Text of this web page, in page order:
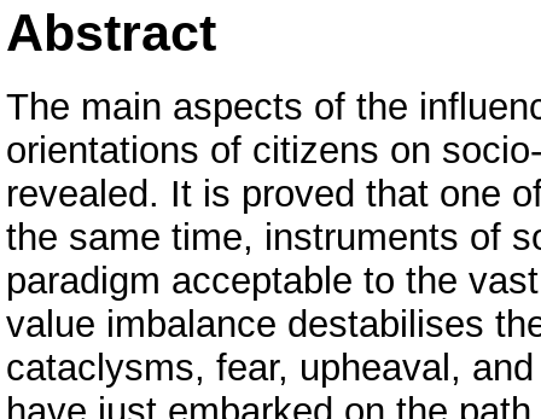
Abstract
The main aspects of the
orientations of citizens on
revealed. It is proved that one
the same time, instruments of
paradigm acceptable to the
value imbalance destabilises
cataclysms, fear, upheaval,